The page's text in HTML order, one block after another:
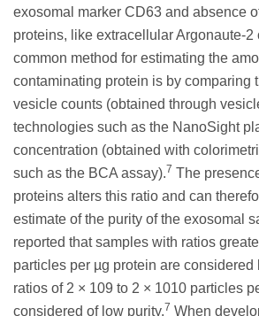
exosomal marker CD63 and absence
proteins, like extracellular Argonaute-2
common method for estimating the
contaminating protein is by comparing
vesicle counts (obtained through
technologies such as the NanoSight
concentration (obtained with
such as the BCA assay).7 The
proteins alters this ratio and can
estimate of the purity of the exosomal
reported that samples with ratios
particles per µg protein are
ratios of 2 × 109 to 2 × 1010 particles
considered of low purity.7 When